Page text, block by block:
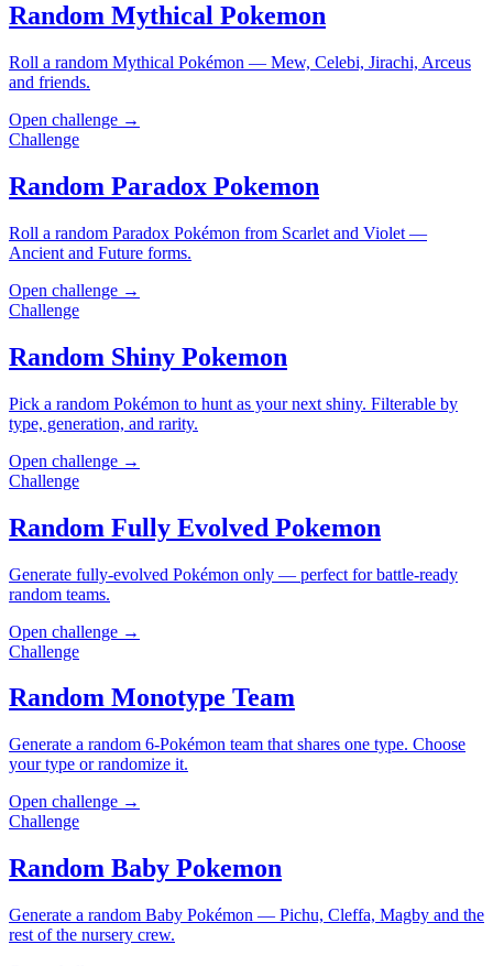
Random Mythical Pokemon
Roll a random Mythical Pokémon — Mew, Celebi, Jirachi, Arceus
and friends.
Open challenge →
Challenge
Random Paradox Pokemon
Roll a random Paradox Pokémon from Scarlet and Violet —
Ancient and Future forms.
Open challenge →
Challenge
Random Shiny Pokemon
Pick a random Pokémon to hunt as your next shiny. Filterable by
type, generation, and rarity.
Open challenge →
Challenge
Random Fully Evolved Pokemon
Generate fully-evolved Pokémon only — perfect for battle-ready
random teams.
Open challenge →
Challenge
Random Monotype Team
Generate a random 6-Pokémon team that shares one type. Choose
your type or randomize it.
Open challenge →
Challenge
Random Baby Pokemon
Generate a random Baby Pokémon — Pichu, Cleffa, Magby and the
rest of the nursery crew.